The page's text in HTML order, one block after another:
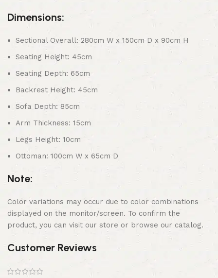
Dimensions:
Sectional Overall: 280cm W x 150cm D x 90cm H
Seating Height: 45cm
Seating Depth: 65cm
Backrest Height: 45cm
Sofa Depth: 85cm
Arm Thickness: 15cm
Legs Height: 10cm
Ottoman: 100cm W x 65cm D
Note:
Color variations may occur due to color combinations
displayed on the monitor/screen. To confirm the
product, you can visit our store or browse our catalog.
Customer Reviews